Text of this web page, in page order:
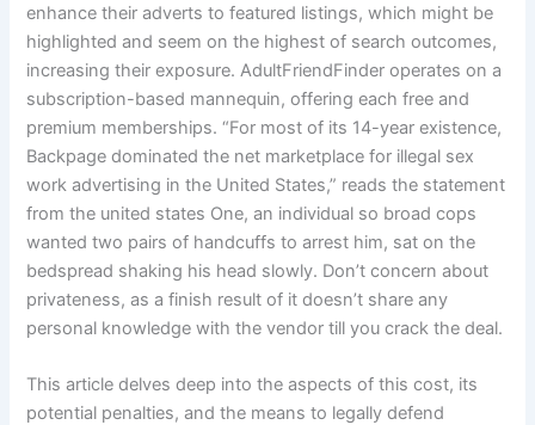
enhance their adverts to featured listings, which might be
highlighted and seem on the highest of search outcomes,
increasing their exposure. AdultFriendFinder operates on a
subscription-based mannequin, offering each free and
premium memberships. “For most of its 14-year existence,
Backpage dominated the net marketplace for illegal sex
work advertising in the United States,” reads the statement
from the united states One, an individual so broad cops
wanted two pairs of handcuffs to arrest him, sat on the
bedspread shaking his head slowly. Don’t concern about
privateness, as a finish result of it doesn’t share any
personal knowledge with the vendor till you crack the deal.
This article delves deep into the aspects of this cost, its
potential penalties, and the means to legally defend